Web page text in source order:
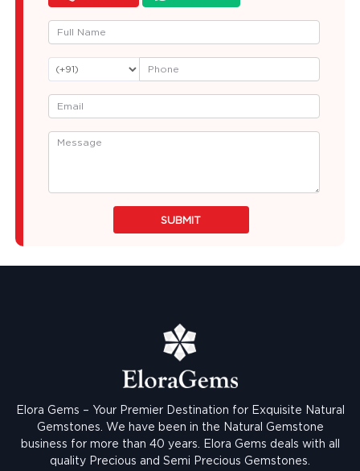
SUBMIT
Elora Gems – Your Premier Destination for Exquisite Natural
Gemstones. We have been in the Natural Gemstone
business for more than 40 years. Elora Gems deals with all
quality Precious and Semi Precious Gemstones.